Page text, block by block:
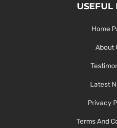
USEFUL
Home
About
Latest
Privacy
Terms And